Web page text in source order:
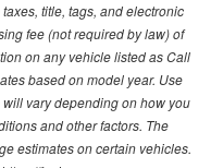
title, tags, and electronic
fee (not required by law) of
on any vehicle listed as Call
based on model year. Use
vary depending on how you
and other factors. The
estimates on certain vehicles.